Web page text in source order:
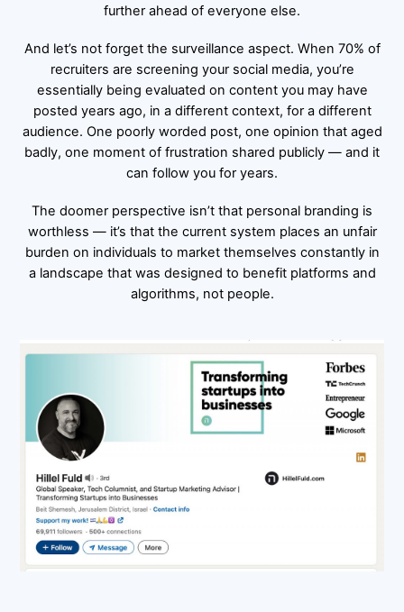
further ahead of everyone else.
And let’s not forget the surveillance aspect. When 70% of
recruiters are screening your social media, you’re
essentially being evaluated on content you may have
posted years ago, in a different context, for a different
audience. One poorly worded post, one opinion that aged
badly, one moment of frustration shared publicly — and it
can follow you for years.
The doomer perspective isn’t that personal branding is
worthless — it’s that the current system places an unfair
burden on individuals to market themselves constantly in
a landscape that was designed to benefit platforms and
algorithms, not people.